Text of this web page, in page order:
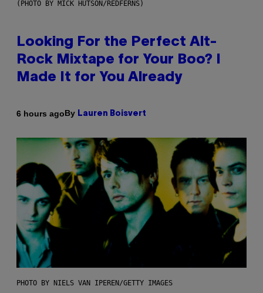
(PHOTO BY MICK HUTSON/REDFERNS)
Looking For the Perfect Alt-
Rock Mixtape for Your Boo? I
Made It for You Already
6 hours agoBy Lauren Boisvert
PHOTO BY NIELS VAN IPEREN/GETTY IMAGES